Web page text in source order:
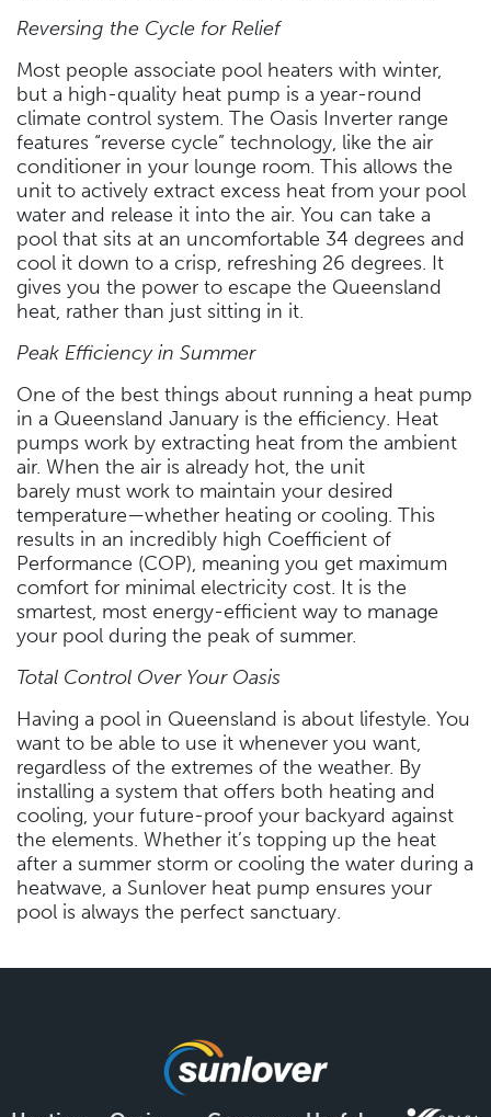
Reversing the Cycle for Relief
Most people associate pool heaters with winter,
but a high-quality heat pump is a year-round
climate control system. The Oasis Inverter range
features “reverse cycle” technology, like the air
conditioner in your lounge room. This allows the
unit to actively extract excess heat from your pool
water and release it into the air. You can take a
pool that sits at an uncomfortable 34 degrees and
cool it down to a crisp, refreshing 26 degrees. It
gives you the power to escape the Queensland
heat, rather than just sitting in it.
Peak Efficiency in Summer
One of the best things about running a heat pump
in a Queensland January is the efficiency. Heat
pumps work by extracting heat from the ambient
air. When the air is already hot, the unit
barely must work to maintain your desired
temperature—whether heating or cooling. This
results in an incredibly high Coefficient of
Performance (COP), meaning you get maximum
comfort for minimal electricity cost. It is the
smartest, most energy-efficient way to manage
your pool during the peak of summer.
Total Control Over Your Oasis
Having a pool in Queensland is about lifestyle. You
want to be able to use it whenever you want,
regardless of the extremes of the weather. By
installing a system that offers both heating and
cooling, your future-proof your backyard against
the elements. Whether it’s topping up the heat
after a summer storm or cooling the water during a
heatwave, a Sunlover heat pump ensures your
pool is always the perfect sanctuary.